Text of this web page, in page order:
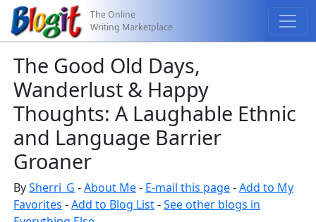
The Online
Writing Marketplace
The Good Old Days,
Wanderlust & Happy
Thoughts: A Laughable Ethnic
and Language Barrier
Groaner
BySherri_G -About Me- E-mail this page-Add to My
Favorites -Add to Blog List-See other blogs in